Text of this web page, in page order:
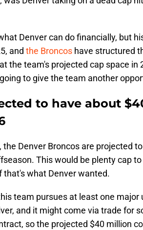
Denver can do financially, but
and the Broncos have structured
the team's projected cap space in
to give the team another
to have about
, the Denver Broncos are projected
This would be plenty cap
what Denver wanted.
team pursues at least one major
and it might come via trade for
so the projected $40 million